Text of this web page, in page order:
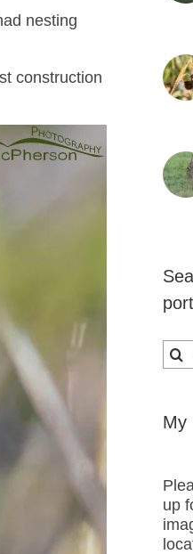
nesting
construction
for:
My
up